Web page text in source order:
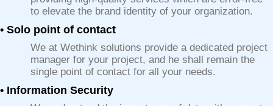
to elevate the brand identity of your organization.
• Solo point of contact
We at Wethink solutions provide a dedicated project
manager for your project, and he shall remain the
single point of contact for all your needs.
• Information Security